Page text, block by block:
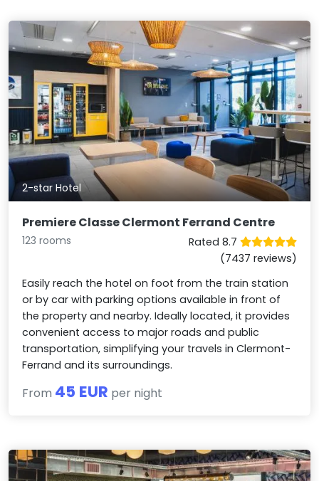
2-star Hotel
Premiere Classe Clermont Ferrand Centre
123 rooms
Rated 8.7
(7437 reviews)
Easily reach the hotel on foot from the train station
or by car with parking options available in front of
the property and nearby. Ideally located, it provides
convenient access to major roads and public
transportation, simplifying your travels in Clermont-
Ferrand and its surroundings.
From 45 EUR per night